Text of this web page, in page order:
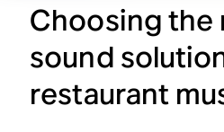
Choosing the
sound
restaurant